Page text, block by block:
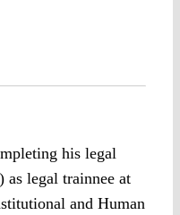
his legal
as legal trainnee at
and Human